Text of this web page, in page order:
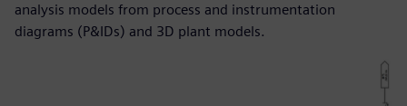
analysis models from process and instrumentation
diagrams (P&IDs) and 3D plant models.